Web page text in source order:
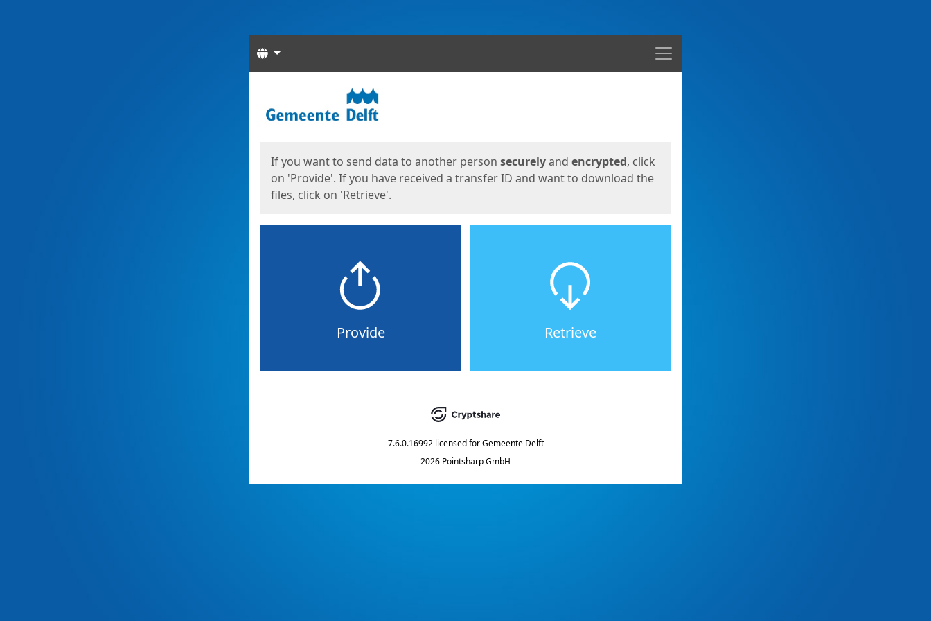
Menu
Languages
If you want to send data to another person securelyand encrypted, click
on 'Provide'. If you have received a transfer ID and want to download the
files, click on 'Retrieve'.
Provide Retrieve
7.6.0.16992 licensed for Gemeente Delft
2026 Pointsharp GmbH